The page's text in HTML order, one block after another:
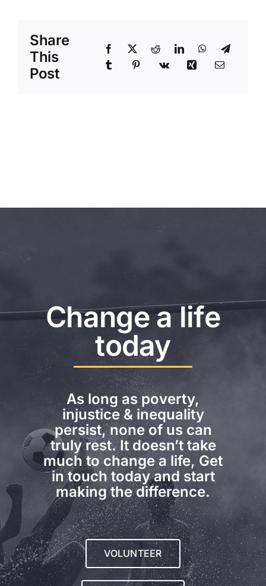
Share
This
Post
Change a life
today
As long as poverty,
injustice & inequality
persist, none of us can
truly rest. It doesn’t take
much to change a life, Get
in touch today and start
making the difference.
VOLUNTEER